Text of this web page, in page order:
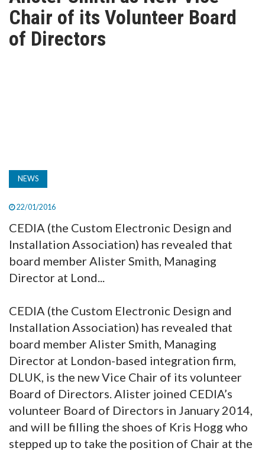
TV
MAGAZINE
Chair of its Volunteer Board
of Directors
NEWS
22/01/2016
CEDIA (the Custom Electronic Design and
Installation Association) has revealed that
board member Alister Smith, Managing
Director at Lond...
CEDIA (the Custom Electronic Design and
Installation Association) has revealed that
board member Alister Smith, Managing
Director at London-based integration firm,
DLUK, is the new Vice Chair of its volunteer
Board of Directors. Alister joined CEDIA’s
volunteer Board of Directors in January 2014,
and will be filling the shoes of Kris Hogg who
stepped up to take the position of Chair at the